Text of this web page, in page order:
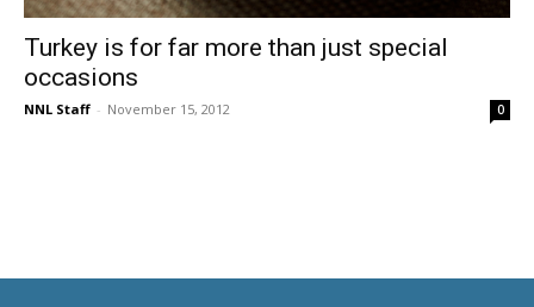
Turkey is for far more than just special
occasions
NNL Staff - November 15, 2012 0